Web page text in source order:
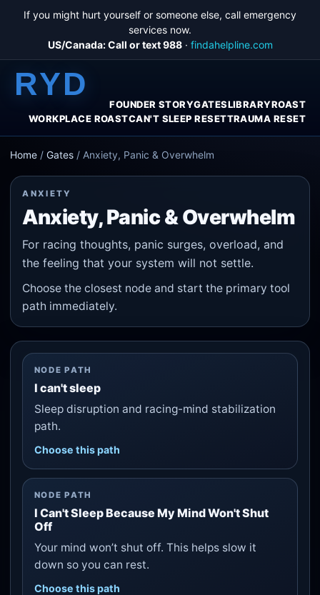
If you might hurt yourself or someone else, call emergency
services now.
US/Canada: Call or text 988· findahelpline.com
RYD
FOUNDER STORYGATESLIBRARYROAST
WORKPLACE ROASTCAN'T SLEEP RESETTRAUMA RESET
Home /Gates / Anxiety, Panic & Overwhelm
ANXIETY
Anxiety, Panic & Overwhelm
For racing thoughts, panic surges, overload, and
the feeling that your system will not settle.
Choose the closest node and start the primary tool
path immediately.
NODE PATH
I can't sleep
Sleep disruption and racing-mind stabilization
path.
Choose this path
NODE PATH
I Can't Sleep Because My Mind Won't Shut
Off
Your mind won’t shut off. This helps slow it
down so you can rest.
Choose this path